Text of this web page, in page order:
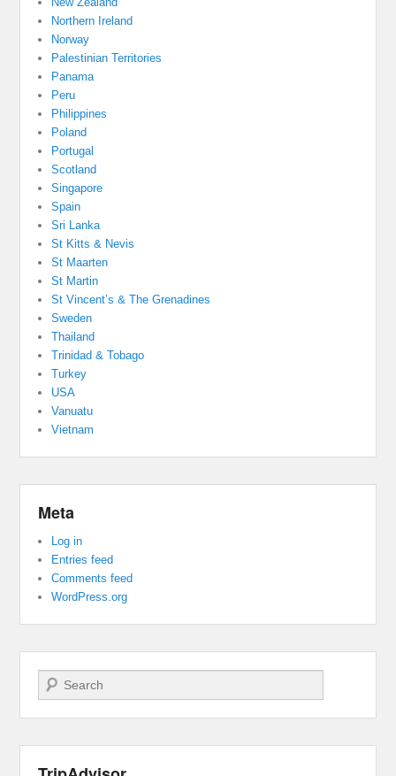
Northern Ireland
Norway
Palestinian Territories
Panama
Peru
Philippines
Poland
Portugal
Scotland
Singapore
Spain
Sri Lanka
St Kitts & Nevis
St Maarten
St Martin
St Vincent’s & The Grenadines
Sweden
Thailand
Trinidad & Tobago
Turkey
USA
Vanuatu
Vietnam
Meta
Log in
Entries feed
Comments feed
WordPress.org
Search